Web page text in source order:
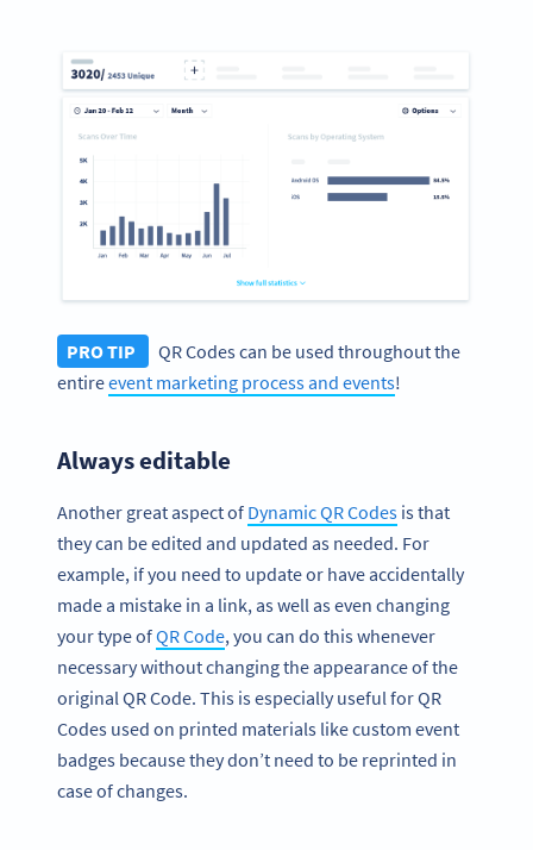
PRO TIP
QR Codes can be used throughout the
entireevent marketing process and events!
Always editable
Another great aspect of Dynamic QR Codes is that
they can be edited and updated as needed. For
example, if you need to update or have accidentally
made a mistake in a link, as well as even changing
your type ofQR Code, you can do this whenever
necessary without changing the appearance of the
original QR Code. This is especially useful for QR
Codes used on printed materials like custom event
badges because they don’t need to be reprinted in
case of changes.